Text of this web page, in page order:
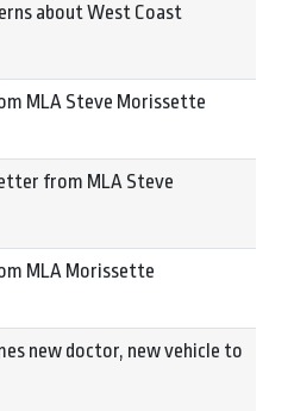
about West Coast
MLA Steve Morissette
from MLA Steve
MLA Morissette
new doctor, new vehicle to